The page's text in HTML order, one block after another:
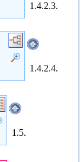
1.4.2.3.
1.4.2.4.
1.5.